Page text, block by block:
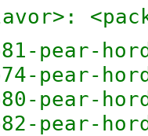
pear-
pear-
pear-
pear-